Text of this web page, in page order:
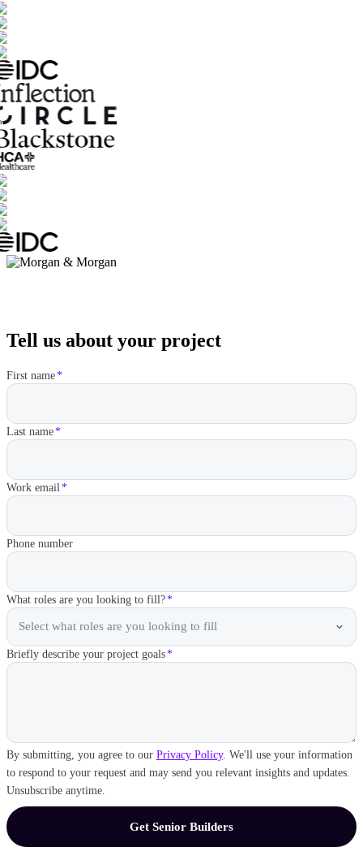
Tell us about your project
First name*
Last name*
Work email *
Phone number
What roles are you looking to fill?*
Select what roles are you looking to fill
Briefly describe your project goals*
By submitting, you agree to our Privacy Policy. We'll use your information
to respond to your request and may send you relevant insights and updates.
Unsubscribe anytime.